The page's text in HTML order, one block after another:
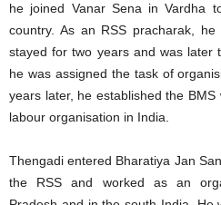
he joined Vanar Sena in Vardha
country. As an RSS pracharak,
stayed for two years and was later
he was assigned the task of
years later, he established the
labour organisation in India.
Thengadi entered Bharatiya Jan
the RSS and worked as an